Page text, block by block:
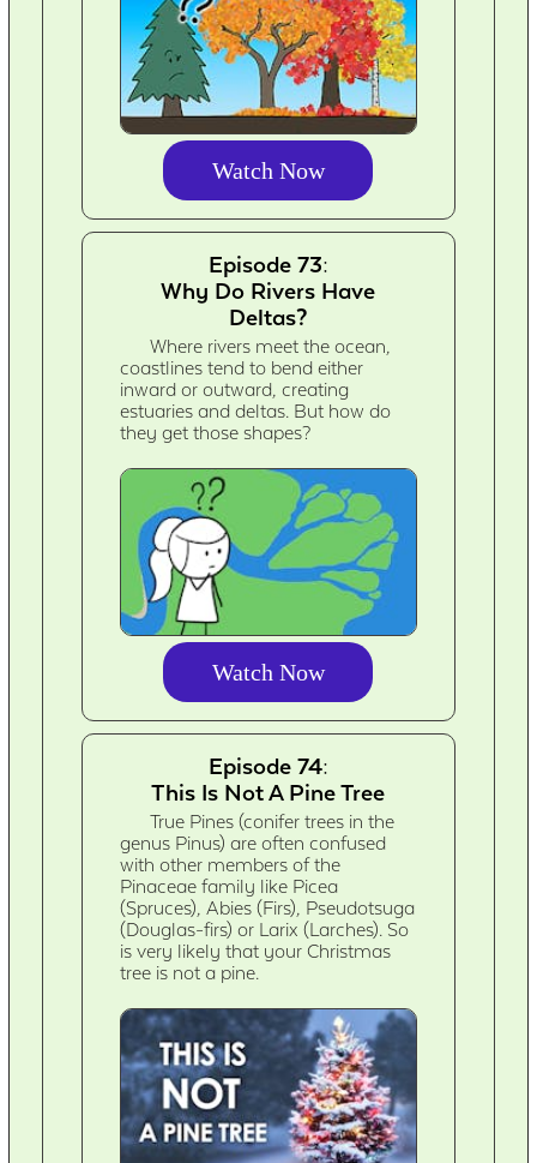
Watch Now
Episode 73:
Why Do Rivers Have
Deltas?
Where rivers meet the ocean,
coastlines tend to bend either
inward or outward, creating
estuaries and deltas. But how do
they get those shapes?
Watch Now
Episode 74:
This Is Not A Pine Tree
True Pines (conifer trees in the
genus Pinus) are often confused
with other members of the
Pinaceae family like Picea
(Spruces), Abies (Firs), Pseudotsuga
(Douglas-firs) or Larix (Larches). So
is very likely that your Christmas
tree is not a pine.